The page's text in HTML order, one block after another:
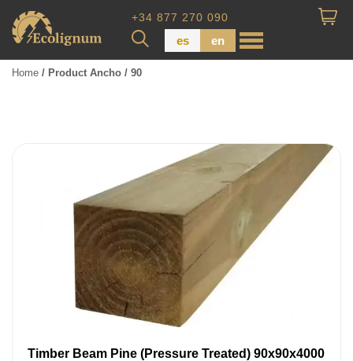
+34 877 270 090
es en
Pressure Treated Wood
Wood Panels
Home / Product Ancho / 90
Timber Beam Pine (Pressure Treated) 90x90x4000